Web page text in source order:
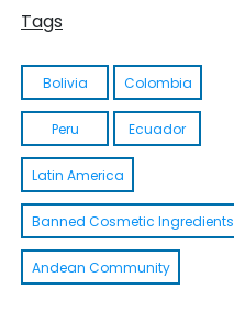
Tags
Bolivia Colombia
Peru Ecuador
Latin America
Banned Cosmetic Ingredients
Andean Community